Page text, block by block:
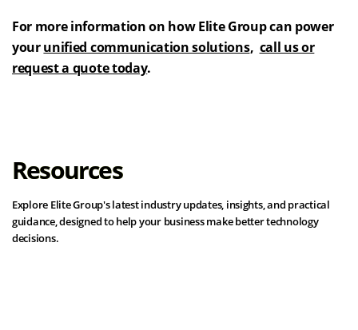
For more information on how Elite Group can power
yourunified communication solutions, call us or
request a quote today.
Resources
Explore Elite Group's latest industry updates, insights, and practical
guidance, designed to help your business make better technology
decisions.